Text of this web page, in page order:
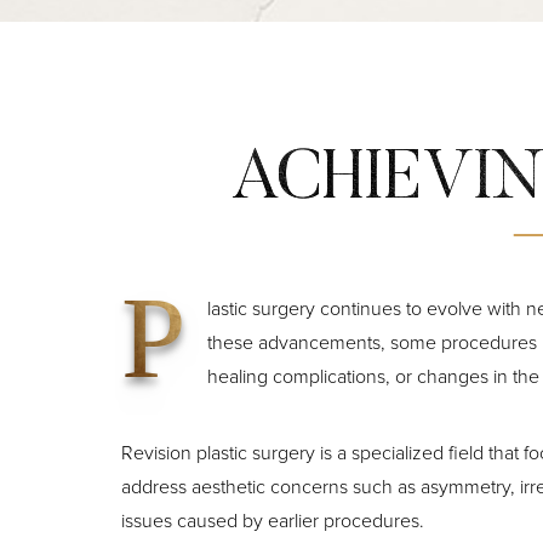
P
lastic surgery continues to evolve with
these advancements, some
healing complications, or changes in
Revision plastic surgery is a specialized field that
address aesthetic concerns such as asymmetry,
issues caused by earlier procedures.